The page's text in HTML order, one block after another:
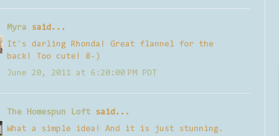
Myra said...
It's darling Rhonda! Great flannel for the
back! Too cute! 8-)
June 20, 2011 at 6:20:00 PM PDT
The Homespun Loft said...
What a simple idea! And it is just stunning.